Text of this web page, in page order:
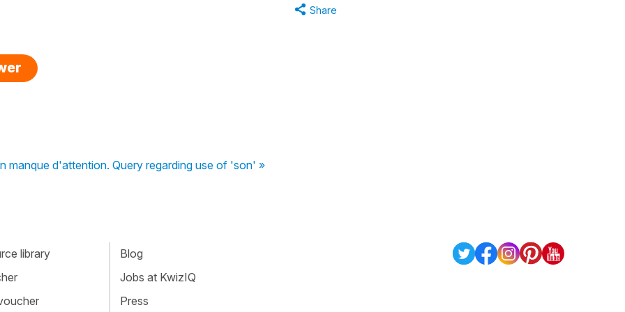
Share
manque d'attention. Query regarding use of 'son' »
library
Blog
Jobs at KwizIQ
Press